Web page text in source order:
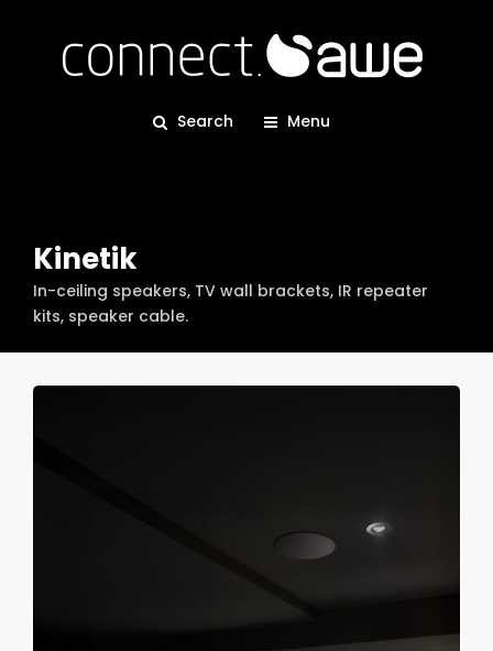
Search Menu
Kinetik
In-ceiling speakers, TV wall brackets, IR repeater
kits, speaker cable.